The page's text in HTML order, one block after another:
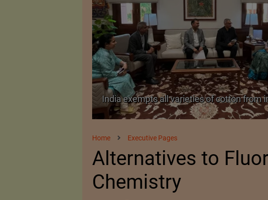
India exempts all varieties of cotton from
Home Executive Pages
Alternatives to
Chemistry